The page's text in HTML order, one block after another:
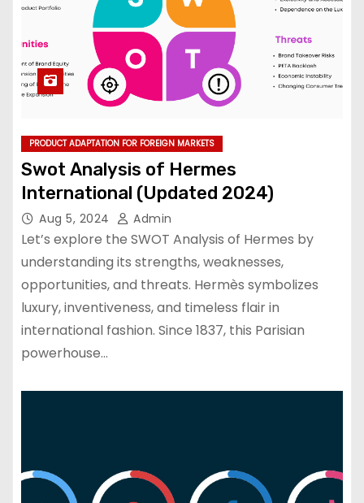
PRODUCT ADAPTATION FOR FOREIGN MARKETS
Swot Analysis of Hermes
International (Updated 2024)
Aug 5, 2024 Admin
Let’s explore the SWOT Analysis of Hermes by
understanding its strengths, weaknesses,
opportunities, and threats. Hermès symbolizes
luxury, inventiveness, and timeless flair in
international fashion. Since 1837, this Parisian
powerhouse…